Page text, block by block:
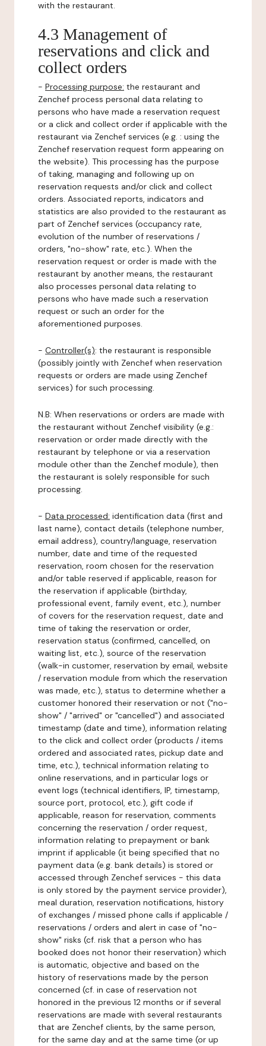
with the restaurant.
4.3 Management of
reservations and click and
collect orders
- Processing purpose: the restaurant and
Zenchef process personal data relating to
persons who have made a reservation request
or a click and collect order if applicable with the
restaurant via Zenchef services (e.g. : using the
Zenchef reservation request form appearing on
the website). This processing has the purpose
of taking, managing and following up on
reservation requests and/or click and collect
orders. Associated reports, indicators and
statistics are also provided to the restaurant as
part of Zenchef services (occupancy rate,
evolution of the number of reservations /
orders, "no-show" rate, etc.). When the
reservation request or order is made with the
restaurant by another means, the restaurant
also processes personal data relating to
persons who have made such a reservation
request or such an order for the
aforementioned purposes.
- Controller(s): the restaurant is responsible
(possibly jointly with Zenchef when reservation
requests or orders are made using Zenchef
services) for such processing.
N.B: When reservations or orders are made with
the restaurant without Zenchef visibility (e.g.:
reservation or order made directly with the
restaurant by telephone or via a reservation
module other than the Zenchef module), then
the restaurant is solely responsible for such
processing.
- Data processed: identification data (first and
last name), contact details (telephone number,
email address), country/language, reservation
number, date and time of the requested
reservation, room chosen for the reservation
and/or table reserved if applicable, reason for
the reservation if applicable (birthday,
professional event, family event, etc.), number
of covers for the reservation request, date and
time of taking the reservation or order,
reservation status (confirmed, cancelled, on
waiting list, etc.), source of the reservation
(walk-in customer, reservation by email, website
/ reservation module from which the reservation
was made, etc.), status to determine whether a
customer honored their reservation or not ("no-
show" / "arrived" or "cancelled") and associated
timestamp (date and time), information relating
to the click and collect order (products / items
ordered and associated rates, pickup date and
time, etc.), technical information relating to
online reservations, and in particular logs or
event logs (technical identifiers, IP, timestamp,
source port, protocol, etc.), gift code if
applicable, reason for reservation, comments
concerning the reservation / order request,
information relating to prepayment or bank
imprint if applicable (it being specified that no
payment data (e.g. bank details) is stored or
accessed through Zenchef services - this data
is only stored by the payment service provider),
meal duration, reservation notifications, history
of exchanges / missed phone calls if applicable /
reservations / orders and alert in case of "no-
show" risks (cf. risk that a person who has
booked does not honor their reservation) which
is automatic, objective and based on the
history of reservations made by the person
concerned (cf. in case of reservation not
honored in the previous 12 months or if several
reservations are made with several restaurants
that are Zenchef clients, by the same person,
for the same day and at the same time (or up